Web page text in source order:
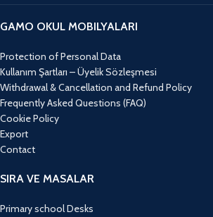
GAMO OKUL MOBILYALARI
Protection of Personal Data
Kullanım Şartları – Üyelik Sözleşmesi
Withdrawal & Cancellation and Refund Policy
Frequently Asked Questions (FAQ)
Cookie Policy
Export
Contact
SIRA VE MASALAR
Primary school Desks